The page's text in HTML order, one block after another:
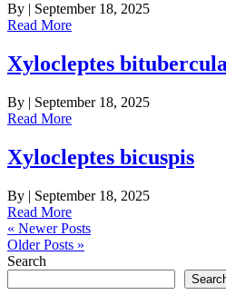
By | September 18, 2025
Read More
Xylocleptes
By | September 18, 2025
Read More
Xylocleptes bicuspis
By | September 18, 2025
Read More
« Newer Posts
Older Posts »
Search